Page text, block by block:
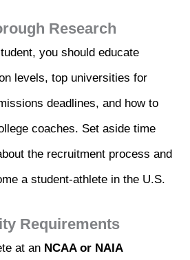
Research
you should educate
levels, top universities for
deadlines, and how to
coaches. Set aside time
the recruitment process and
a student-athlete in the U.S.
Requirements
at an NCAA or NAIA